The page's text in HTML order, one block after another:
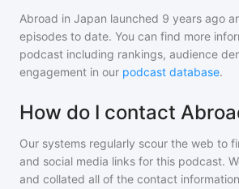
Abroad in Japan launched 9 years ago
episodes to date. You can find more
podcast including rankings, audience
engagement in our podcast database.
How do I contact
Our systems regularly scour the web to
and social media links for this podcast.
and collated all of the contact